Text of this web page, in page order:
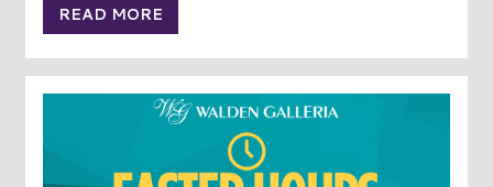
READ MORE